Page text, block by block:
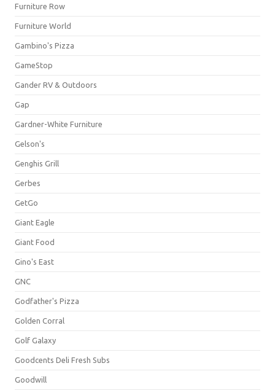
Furniture Row
Furniture World
Gambino's Pizza
GameStop
Gander RV & Outdoors
Gap
Gardner-White Furniture
Gelson's
Genghis Grill
Gerbes
GetGo
Giant Eagle
Giant Food
Gino's East
GNC
Godfather's Pizza
Golden Corral
Golf Galaxy
Goodcents Deli Fresh Subs
Goodwill